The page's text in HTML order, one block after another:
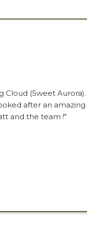
Cloud (Sweet Aurora).
after an amazing
and the team !"